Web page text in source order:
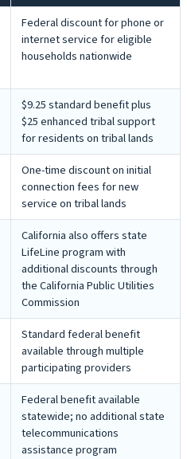
Federal discount for phone or
internet service for eligible
households nationwide
$9.25 standard benefit plus
$25 enhanced tribal support
for residents on tribal lands
One-time discount on initial
connection fees for new
service on tribal lands
California also offers state
LifeLine program with
additional discounts through
the California Public Utilities
Commission
Standard federal benefit
available through multiple
participating providers
Federal benefit available
statewide; no additional state
telecommunications
assistance program